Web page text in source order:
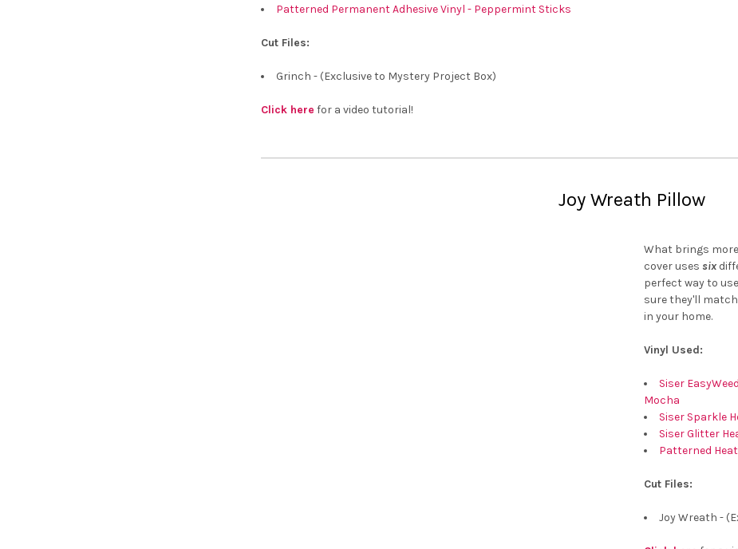
Patterned Permanent Adhesive Vinyl - Peppermint Sticks
Cut Files:
Grinch - (Exclusive to Mystery Project Box)
Click here for a video tutorial!
Joy Wreath Pillow
What brings
cover uses six
perfect way to
sure they'll
in your home.
Vinyl Used:
Siser
Mocha
Siser Sparkle
Siser Glitter
Patterned
Cut Files:
Joy Wreath -